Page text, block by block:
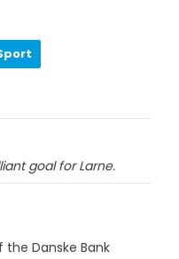
goal for Larne.
Danske Bank